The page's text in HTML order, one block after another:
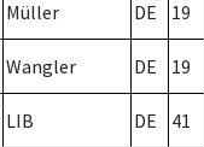
Müller DE 19
Wangler DE 19
LIB DE 41